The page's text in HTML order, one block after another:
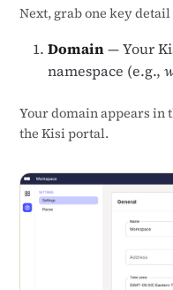
Next, grab one key
Domain— Your
namespace (e.g.,
Your domain appears in
the Kisi portal.